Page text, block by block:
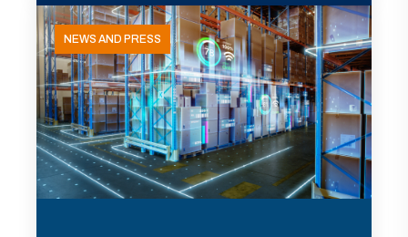
NEWS AND PRESS